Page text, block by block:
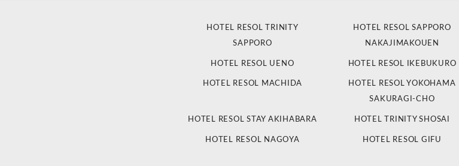
HOTEL RESOL TRINITY
SAPPORO
HOTEL RESOL SAPPORO
NAKAJIMAKOUEN
HOTEL RESOL UENO HOTEL RESOL IKEBUKURO
HOTEL RESOL MACHIDA
HOTEL RESOL YOKOHAMA
SAKURAGI-CHO
HOTEL RESOL STAY AKIHABARA HOTEL TRINITY SHOSAI
HOTEL RESOL NAGOYA HOTEL RESOL GIFU